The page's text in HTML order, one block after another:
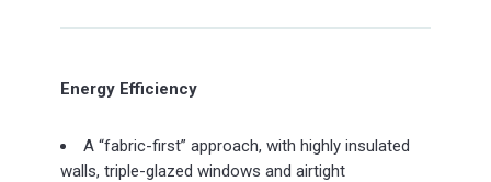
Energy Efficiency
A “fabric-first” approach, with highly insulated
walls, triple-glazed windows and airtight